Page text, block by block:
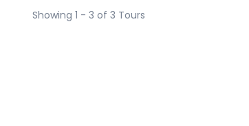
Showing 1 - 3 of 3 Tours